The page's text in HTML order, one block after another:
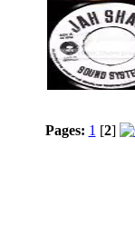
Pages: 1 [2]